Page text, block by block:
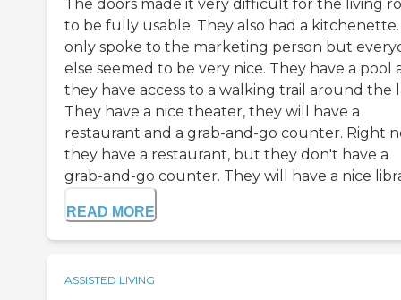
The doors made it very difficult for the living
to be fully usable. They also had a kitchenette.
only spoke to the marketing person but
else seemed to be very nice. They have a pool
they have access to a walking trail around the
They have a nice theater, they will have a
restaurant and a grab-and-go counter. Right
they have a restaurant, but they don't have a
grab-and-go counter. They will have a nice
READ MORE
ASSISTED LIVING